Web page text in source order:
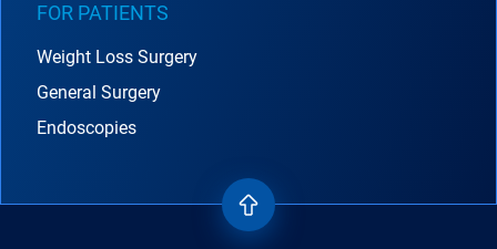
FOR PATIENTS
Weight Loss Surgery
General Surgery
Endoscopies